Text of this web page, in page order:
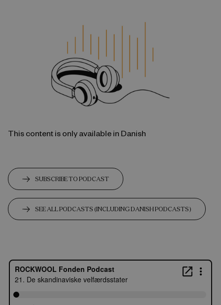
This content is only available in Danish
SUBSCRIBE TO PODCAST
SEE ALL PODCASTS (INCLUDING DANISH PODCASTS)